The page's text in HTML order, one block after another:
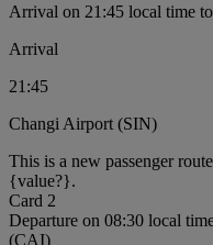
Arrival on 21:45 local time
Arrival
21:45
Changi Airport (SIN)
This is a new passenger
{value?}.
Card 2
Departure on 08:30 local
(CAI)